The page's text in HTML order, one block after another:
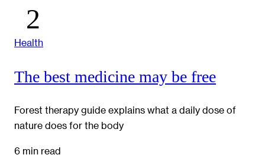
Health
The best medicine may be free
Forest therapy guide explains what a daily dose of
nature does for the body
6 min read